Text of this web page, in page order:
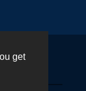
get